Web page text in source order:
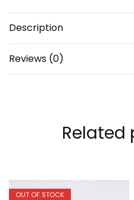
Description
Reviews (0)
Related
OUT OF STOCK